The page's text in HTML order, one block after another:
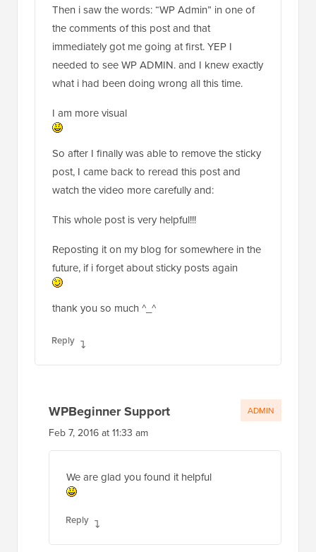
Then i saw the words: “WP Admin” in one of
the comments of this post and that
immediately got me going at first. YEP I
needed to see WP ADMIN. and I knew exactly
what i had been doing wrong all this time.
I am more visual
So after I finally was able to remove the sticky
post, I came back to reread this post and
watch the video more carefully and:
This whole post is very helpful!!!
Reposting it on my blog for somewhere in the
future, if i forget about sticky posts again
thank you so much ^_^
Reply
WPBeginner Support
Feb 7, 2016 at 11:33 am
We are glad you found it helpful
Reply
ADMIN